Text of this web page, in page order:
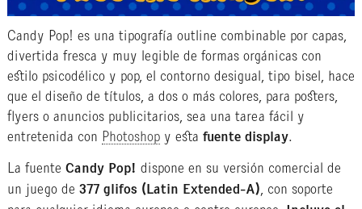
Candy Pop! es una tipografía outline combinable por capas,
divertida fresca y muy legible de formas orgánicas con
estilo psicodélico y pop, el contorno desigual, tipo bisel, hace
que el diseño de títulos, a dos o más colores, para posters,
flyers o anuncios publicitarios, sea una tarea fácil y
entretenida con Photoshopy esta fuente display.
La fuente Candy Pop! dispone en su versión comercial de
un juego de 377 glifos (Latin Extended-A) , con soporte